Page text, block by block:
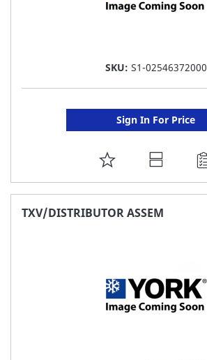
SKU: S1-02546372000
Sign In For Price
ADD
TO
FAVORITE
TXV/DISTRIBUTOR ASSEM